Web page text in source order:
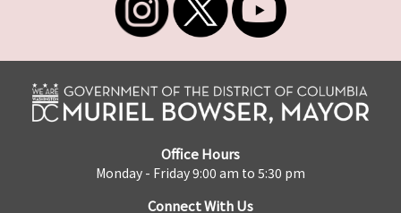
Office Hours
Monday - Friday 9:00 am to 5:30 pm
Connect With Us